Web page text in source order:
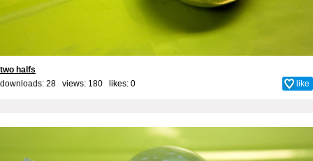
two halfs
downloads: 28 views: 180 likes: 0 like